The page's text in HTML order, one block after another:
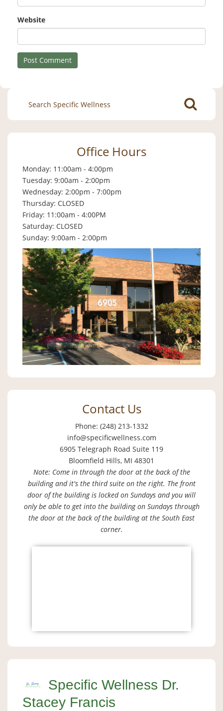
Website
Search
for:
Office Hours
Monday: 11:00am - 4:00pm
Tuesday: 9:00am - 2:00pm
Wednesday: 2:00pm - 7:00pm
Thursday: CLOSED
Friday: 11:00am - 4:00PM
Saturday: CLOSED
Sunday: 9:00am - 2:00pm
Contact Us
Phone: (248) 213-1332
info@specificwellness.com
6905 Telegraph Road Suite 119
Bloomfield Hills, MI 48301
Note: Come in through the door at the back of the
building and it's the third suite on the right. The front
door of the building is locked on Sundays and you will
only be able to get into the building on Sundays through
the door at the back of the building at the South East
corner.
Specific Wellness Dr.
Stacey Francis